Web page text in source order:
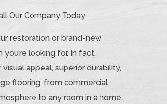
Our Company Today
restoration or brand-new
looking for. In fact,
appeal, superior durability,
flooring, from commercial
to any room in a home